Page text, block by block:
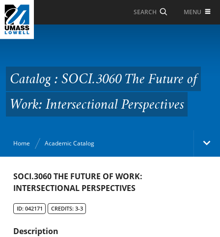
Skip to Main Content
SEARCH MENU
Future of Work:
Intersectional
Perspectives
Catalog : SOCI.3060 The Future of
Work: Intersectional Perspectives
Home Academic Catalog
Academic Catalog
SOCI.3060 THE FUTURE OF WORK:
INTERSECTIONAL PERSPECTIVES
ID: 042171 CREDITS: 3-3
Description